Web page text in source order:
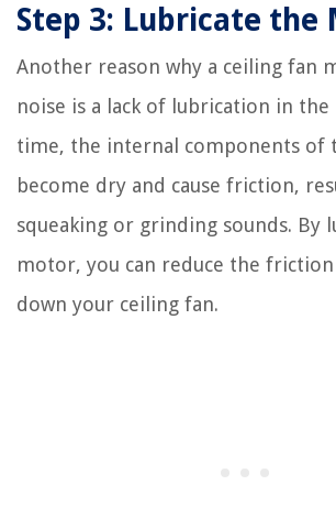
Step 3: Lubricate the
Another reason why a ceiling fan
noise is a lack of lubrication in
time, the internal components of
become dry and cause friction,
squeaking or grinding sounds. By
motor, you can reduce the
down your ceiling fan.